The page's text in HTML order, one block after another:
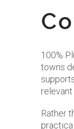
100%
towns
Rather